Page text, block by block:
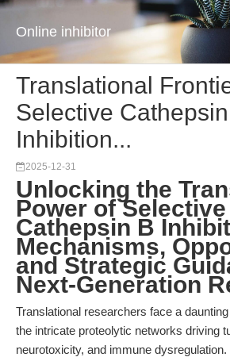
Online inhibitor
Translational
Selective
Inhibition...
2025-12-31
Unlocking the
Power of Selective
Cathepsin B
Mechanisms,
and Strategic
Next-Generation
Translational researchers face a
the intricate proteolytic networks driving
neurotoxicity, and immune